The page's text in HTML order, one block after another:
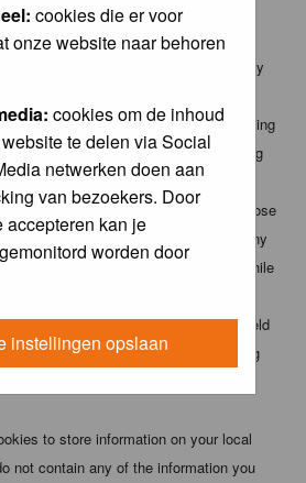
cookies die er voor
onze website naar behoren
cookies om de inhoud
te delen via Social
netwerken doen aan
van bezoekers. Door
accepteren kan je
worden door
instellingen opslaan
obscene, vulgar, slanderous,
oriented or any other material that may
so may lead to you being
banned (and your service provider being
all posts is recorded to aid in enforcing
the webmaster, administrator and
the right to remove, edit, move or close
they see fit. As a user you agree to any
above being stored in a database. While
to any third party without your
and moderators cannot be held
attempt that may lead to the data being
to store information on your local
not contain any of the information you